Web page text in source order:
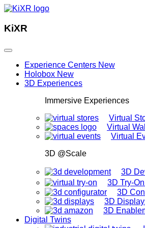
KiXR
Experience Centers New
Holobox New
3D Experiences
Immersive Experiences
Virtual
Virtual
Virtual
3D @Scale
3D
3D Try-On
3D
3D
3D
Digital Twins